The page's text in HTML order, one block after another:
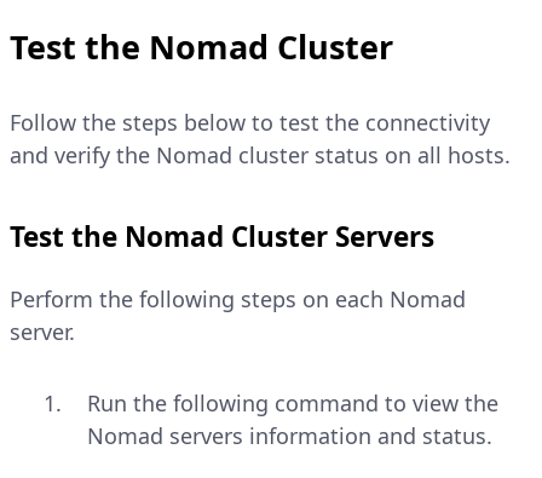
Test the Nomad Cluster
Follow the steps below to test the connectivity
and verify the Nomad cluster status on all hosts.
Test the Nomad Cluster Servers
Perform the following steps on each Nomad
server.
Run the following command to view the
Nomad servers information and status.